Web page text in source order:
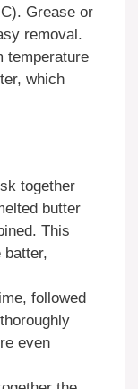
Grease or
removal.
temperature
which
together
butter
This
batter,
followed
even